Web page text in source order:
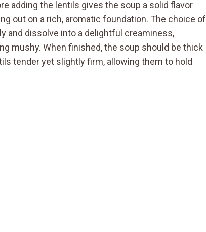
adding the lentils gives the soup a solid flavor
out on a rich, aromatic foundation. The choice of
and dissolve into a delightful creaminess,
mushy. When finished, the soup should be thick
tender yet slightly firm, allowing them to hold